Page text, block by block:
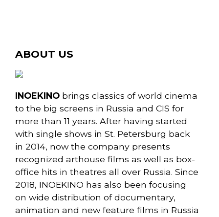
ABOUT US
INOEKINO brings classics of world cinema
to the big screens in Russia and CIS for
more than 11 years. After having started
with single shows in St. Petersburg back
in 2014, now the company presents
recognized arthouse films as well as box-
office hits in theatres all over Russia. Since
2018, INOEKINO has also been focusing
on wide distribution of documentary,
animation and new feature films in Russia